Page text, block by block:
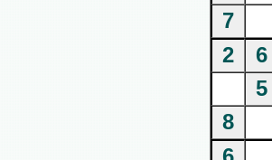
7
2
6
5
8